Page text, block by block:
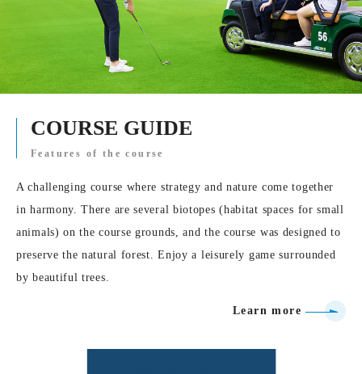
COURSE GUIDE
Features of the course
A challenging course where strategy and nature come together
in harmony. There are several biotopes (habitat spaces for small
animals) on the course grounds, and the course was designed to
preserve the natural forest. Enjoy a leisurely game surrounded
by beautiful trees.
Learn more